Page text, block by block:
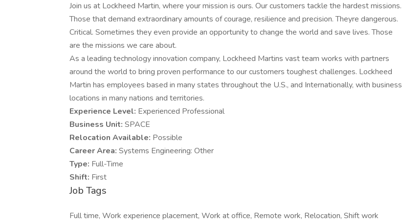
Join us at Lockheed Martin, where your mission is ours. Our customers tackle the hardest missions.
Those that demand extraordinary amounts of courage, resilience and precision. Theyre dangerous.
Critical. Sometimes they even provide an opportunity to change the world and save lives. Those
are the missions we care about.
As a leading technology innovation company, Lockheed Martins vast team works with partners
around the world to bring proven performance to our customers toughest challenges. Lockheed
Martin has employees based in many states throughout the U.S., and Internationally, with business
locations in many nations and territories.
Experience Level: Experienced Professional
Business Unit: SPACE
Relocation Available: Possible
Career Area: Systems Engineering: Other
Type: Full-Time
Shift: First
Job Tags
Full time, Work experience placement, Work at office, Remote work, Relocation, Shift work